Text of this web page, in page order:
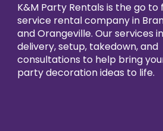
K&M Party Rentals is the go to
service rental company in
and Orangeville. Our services
delivery, setup, takedown, and
consultations to help bring
party decoration ideas to life.